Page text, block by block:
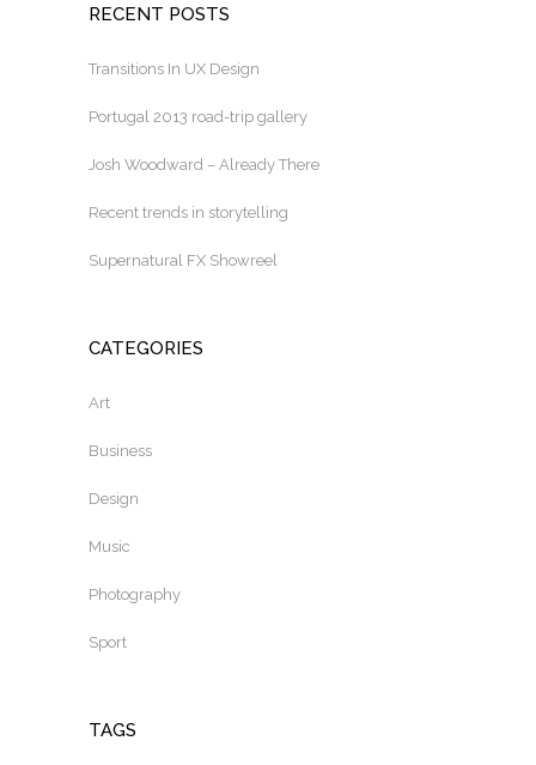
RECENT POSTS
Transitions In UX Design
Portugal 2013 road-trip gallery
Josh Woodward – Already There
Recent trends in storytelling
Supernatural FX Showreel
CATEGORIES
Art
Business
Design
Music
Photography
Sport
TAGS